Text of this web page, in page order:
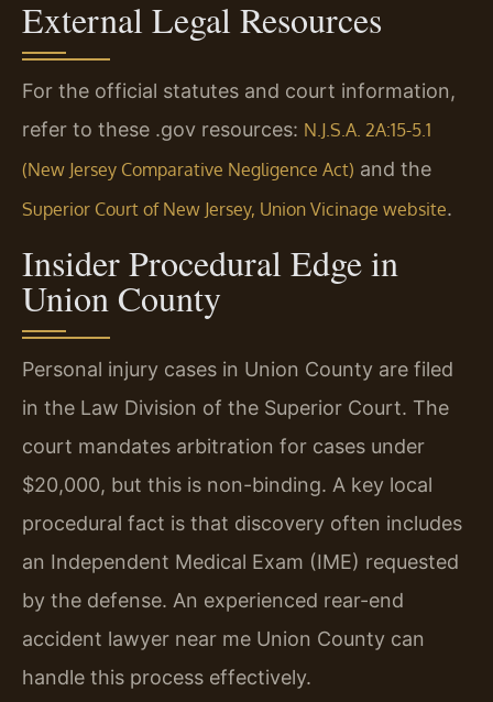
External Legal Resources
For the official statutes and court information,
refer to these .gov resources: N.J.S.A. 2A:15-5.1
(New Jersey Comparative Negligence Act) and the
Superior Court of New Jersey, Union Vicinage website.
Insider Procedural Edge in
Union County
Personal injury cases in Union County are filed
in the Law Division of the Superior Court. The
court mandates arbitration for cases under
$20,000, but this is non-binding. A key local
procedural fact is that discovery often includes
an Independent Medical Exam (IME) requested
by the defense. An experienced rear-end
accident lawyer near me Union County can
handle this process effectively.